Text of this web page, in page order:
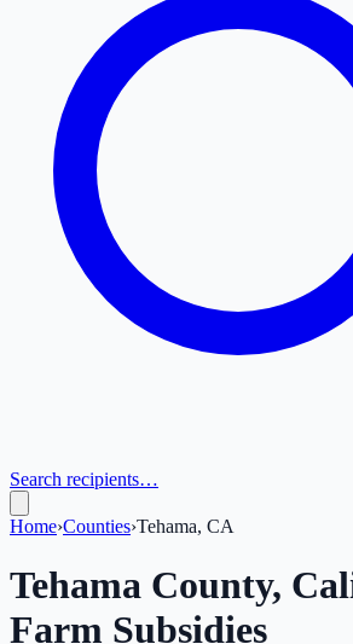
Search recipients…
Home›Counties›Tehama, CA
Tehama County,
Farm Subsidies